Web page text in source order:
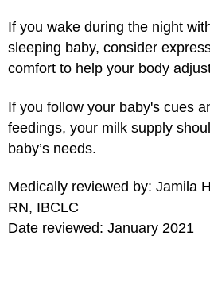
If you wake during the night
sleeping baby, consider
comfort to help your body
If you follow your baby's cues
feedings, your milk supply
baby’s needs.
Medically reviewed by: Jamila
RN, IBCLC
Date reviewed: January 2021